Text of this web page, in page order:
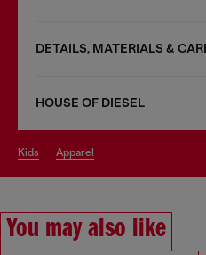
DETAILS, MATERIALS &
HOUSE OF DIESEL
kids apparel
You may also like